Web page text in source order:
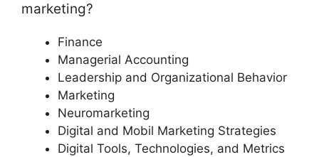
marketing?
Finance
Managerial Accounting
Leadership and Organizational Behavior
Marketing
Neuromarketing
Digital and Mobil Marketing Strategies
Digital Tools, Technologies, and Metrics